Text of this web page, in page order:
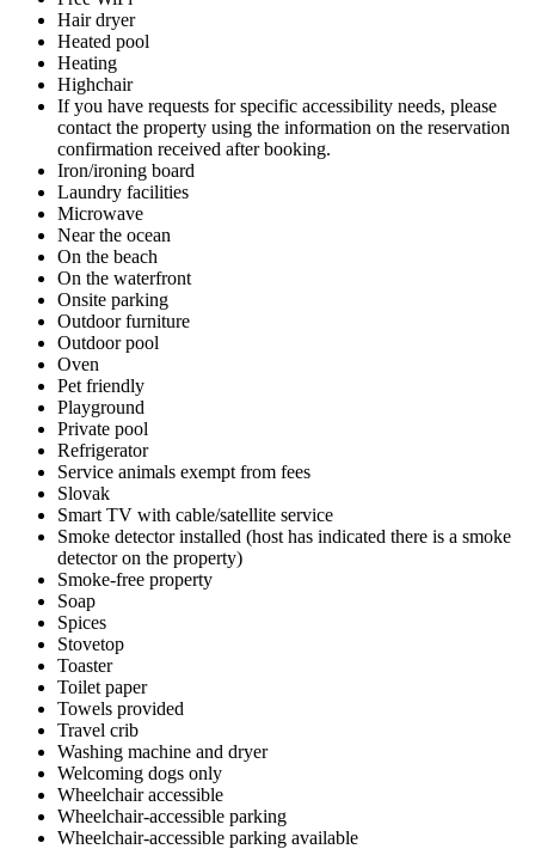
Hair dryer
Heated pool
Heating
Highchair
If you have requests for specific accessibility needs, please
contact the property using the information on the reservation
confirmation received after booking.
Iron/ironing board
Laundry facilities
Microwave
Near the ocean
On the beach
On the waterfront
Onsite parking
Outdoor furniture
Outdoor pool
Oven
Pet friendly
Playground
Private pool
Refrigerator
Service animals exempt from fees
Slovak
Smart TV with cable/satellite service
Smoke detector installed (host has indicated there is a smoke
detector on the property)
Smoke-free property
Soap
Spices
Stovetop
Toaster
Toilet paper
Towels provided
Travel crib
Washing machine and dryer
Welcoming dogs only
Wheelchair accessible
Wheelchair-accessible parking
Wheelchair-accessible parking available